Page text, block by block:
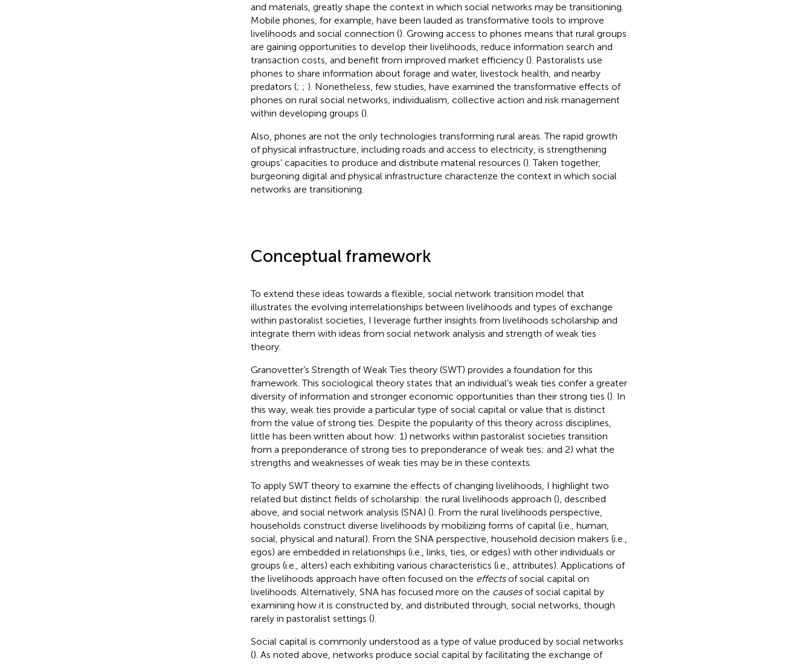
and materials, greatly shape the context in which social networks may be transitioning.
Mobile phones, for example, have been lauded as transformative tools to improve
livelihoods and social connection (). Growing access to phones means that rural groups
are gaining opportunities to develop their livelihoods, reduce information search and
transaction costs, and benefit from improved market efficiency (). Pastoralists use
phones to share information about forage and water, livestock health, and nearby
predators (; ; ). Nonetheless, few studies, have examined the transformative effects of
phones on rural social networks, individualism, collective action and risk management
within developing groups ().
Also, phones are not the only technologies transforming rural areas. The rapid growth
of physical infrastructure, including roads and access to electricity, is strengthening
groups’ capacities to produce and distribute material resources (). Taken together,
burgeoning digital and physical infrastructure characterize the context in which social
networks are transitioning.
Conceptual framework
To extend these ideas towards a flexible, social network transition model that
illustrates the evolving interrelationships between livelihoods and types of exchange
within pastoralist societies, I leverage further insights from livelihoods scholarship and
integrate them with ideas from social network analysis and strength of weak ties
theory.
Granovetter’s Strength of Weak Ties theory (SWT) provides a foundation for this
framework. This sociological theory states that an individual’s weak ties confer a greater
diversity of information and stronger economic opportunities than their strong ties (). In
this way, weak ties provide a particular type of social capital or value that is distinct
from the value of strong ties. Despite the popularity of this theory across disciplines,
little has been written about how: 1) networks within pastoralist societies transition
from a preponderance of strong ties to preponderance of weak ties; and 2) what the
strengths and weaknesses of weak ties may be in these contexts.
To apply SWT theory to examine the effects of changing livelihoods, I highlight two
related but distinct fields of scholarship: the rural livelihoods approach (), described
above, and social network analysis (SNA) (). From the rural livelihoods perspective,
households construct diverse livelihoods by mobilizing forms of capital (i.e., human,
social, physical and natural). From the SNA perspective, household decision makers (i.e.,
egos) are embedded in relationships (i.e., links, ties, or edges) with other individuals or
groups (i.e., alters) each exhibiting various characteristics (i.e., attributes). Applications of
the livelihoods approach have often focused on the effectsof social capital on
livelihoods. Alternatively, SNA has focused more on the causesof social capital by
examining how it is constructed by, and distributed through, social networks, though
rarely in pastoralist settings ().
Social capital is commonly understood as a type of value produced by social networks
(). As noted above, networks produce social capital by facilitating the exchange of